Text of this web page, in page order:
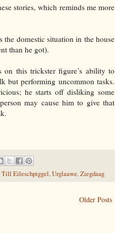
stories, which reminds me more
the domestic situation in the house
than he got).
on this trickster figure’s ability to
but performing uncommon tasks.
he starts off disliking some
may cause him to give that
Till Eileschpiggel,Urglaawe,Ziegdaag
Older Posts